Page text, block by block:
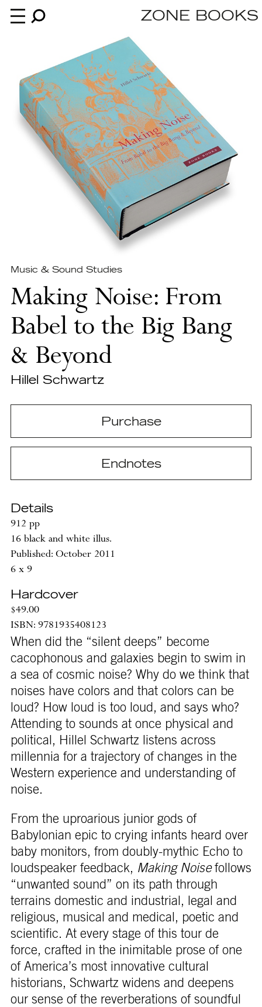
Books
News
About
An independent publisher since 1985
ZONE BOOKS
Music & Sound Studies
Making Noise: From
Babel to the Big Bang
& Beyond
Hillel Schwartz
Purchase
Endnotes
Details
912 pp
16 black and white illus.
Published: October 2011
6 x 9
Hardcover
$49.00
ISBN: 9781935408123
When did the “silent deeps” become
cacophonous and galaxies begin to swim in
a sea of cosmic noise? Why do we think that
noises have colors and that colors can be
loud? How loud is too loud, and says who?
Attending to sounds at once physical and
political, Hillel Schwartz listens across
millennia for a trajectory of changes in the
Western experience and understanding of
noise.
From the uproarious junior gods of
Babylonian epic to crying infants heard over
baby monitors, from doubly-mythic Echo to
loudspeaker feedback, Making Noisefollows
“unwanted sound” on its path through
terrains domestic and industrial, legal and
religious, musical and medical, poetic and
scientific. At every stage of this tour de
force, crafted in the inimitable prose of one
of America’s most innovative cultural
historians, Schwartz widens and deepens
our sense of the reverberations of soundful